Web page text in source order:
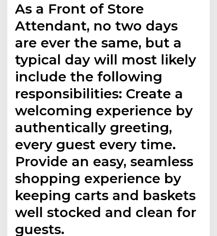
As a Front of Store
Attendant, no two days
are ever the same, but a
typical day will most likely
include the following
responsibilities: Create a
welcoming experience by
authentically greeting,
every guest every time.
Provide an easy, seamless
shopping experience by
keeping carts and baskets
well stocked and clean for
guests.